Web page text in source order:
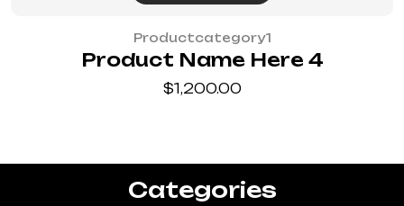
Productcategory1
Product Name Here 4
$1,200.00
Categories